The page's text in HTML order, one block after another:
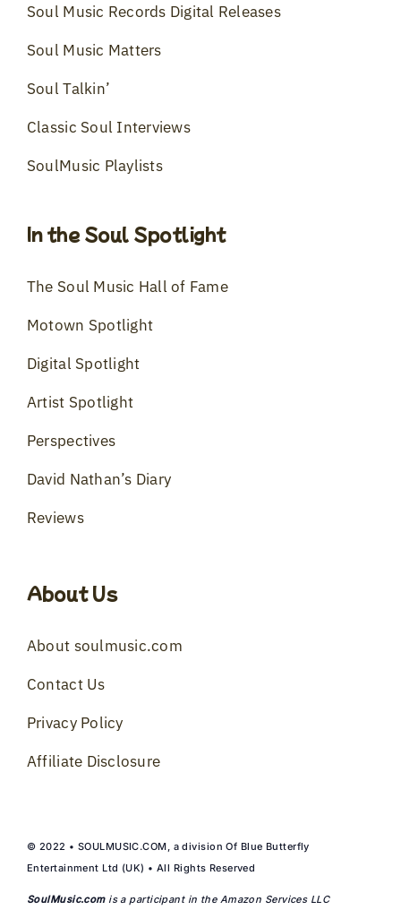
Soul Music Records Digital Releases
Soul Music Matters
Soul Talkin’
Classic Soul Interviews
SoulMusic Playlists
In the Soul Spotlight
The Soul Music Hall of Fame
Motown Spotlight
Digital Spotlight
Artist Spotlight
Perspectives
David Nathan’s Diary
Reviews
About Us
About soulmusic.com
Contact Us
Privacy Policy
Affiliate Disclosure
© 2022 • SOULMUSIC.COM, a division Of Blue Butterfly
Entertainment Ltd (UK) • All Rights Reserved
SoulMusic.comis a participant in the Amazon Services LLC